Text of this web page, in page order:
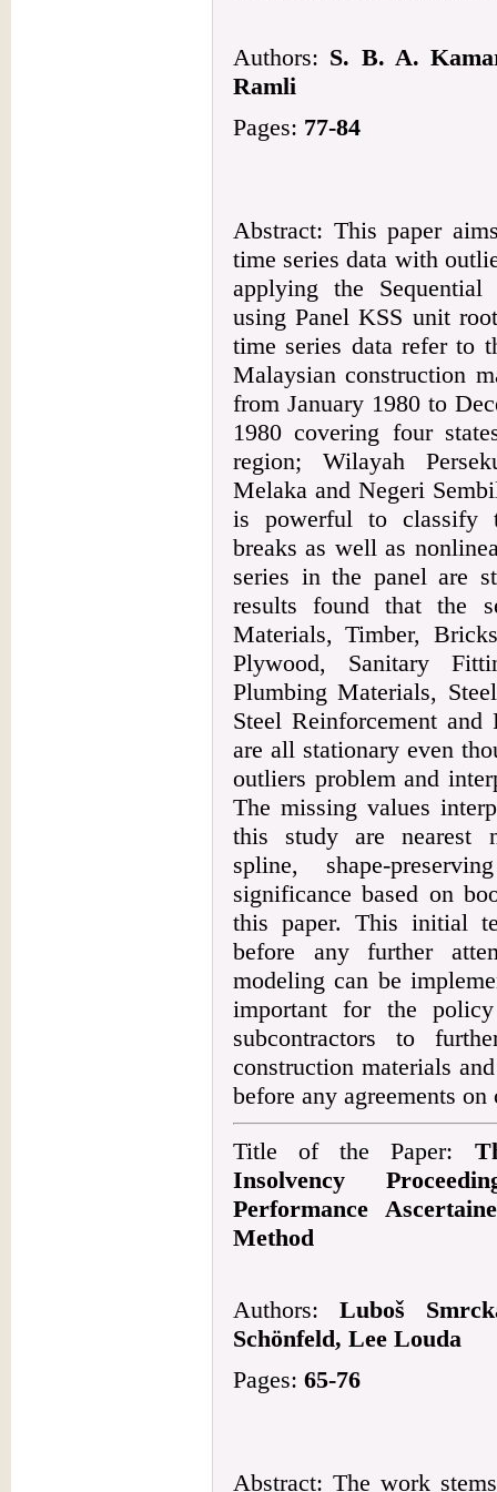
Authors: S. B. A.
Ramli
Pages: 77-84
Abstract: This paper
time series data with
applying the
using Panel KSS unit
time series data refer to
Malaysian construction
from January 1980 to
1980 covering four
region; Wilayah
Melaka and Negeri
is powerful to classify
breaks as well as
series in the panel are
results found that the
Materials, Timber,
Plywood, Sanitary
Plumbing Materials,
Steel Reinforcement
are all stationary even
outliers problem and
The missing values
this study are nearest
spline, shape-
significance based on
this paper. This initial
before any further
modeling can be
important for the
subcontractors to
construction materials
before any agreements
Title of the Paper:
Insolvency
Performance
Method
Authors:Luboš
Schönfeld, Lee Louda
Pages: 65-76
Abstract: The work